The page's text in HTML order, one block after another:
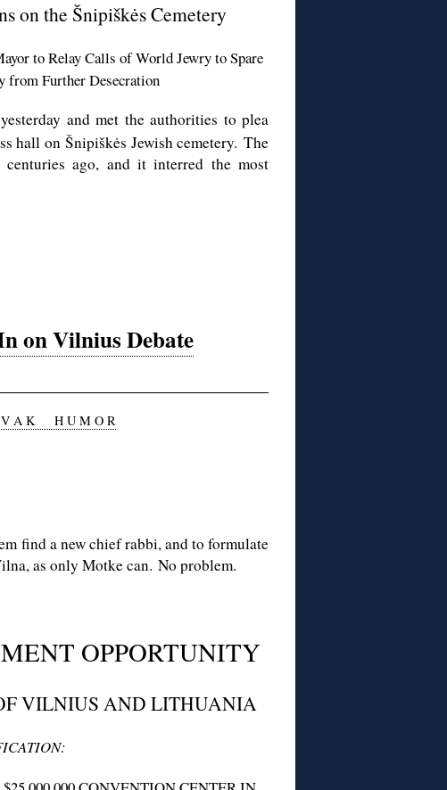
on the Šnipiškės Cemetery
to Relay Calls of World Jewry to Spare
from Further Desecration
and met the authorities to plea
hall on Šnipiškės Jewish cemetery. The
centuries ago, and it interred the most
on Vilnius Debate
A K H U M O R
find a new chief rabbi, and to formulate
as only Motke can. No problem.
OPPORTUNITY
VILNIUS AND LITHUANIA